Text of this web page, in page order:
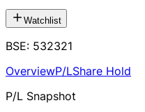
Watchlist
BSE: 532321
OverviewP/LShare Hold
P/L Snapshot